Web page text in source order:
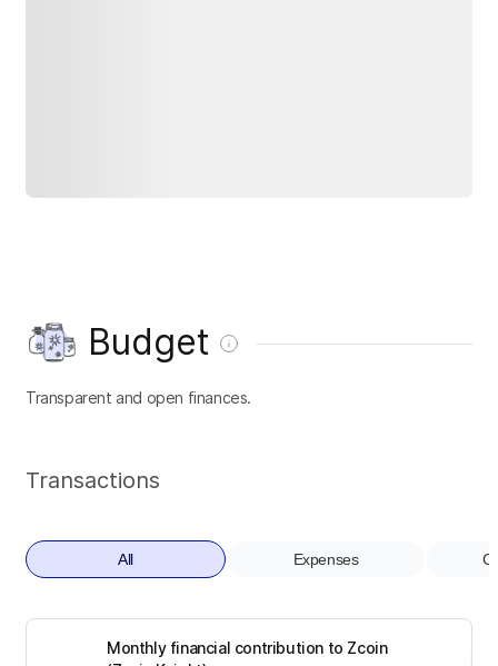
Budget
Transparent and open finances.
Transactions
All Expenses
Monthly financial contribution to Zcoin